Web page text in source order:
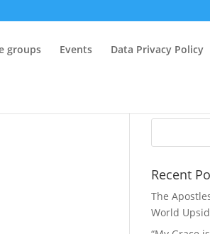
groups Events Data Privacy Policy
Recent
The
World